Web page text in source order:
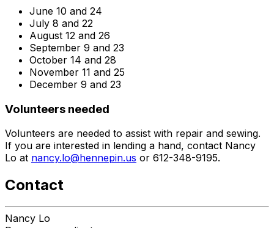
June 10 and 24
July 8 and 22
August 12 and 26
September 9 and 23
October 14 and 28
November 11 and 25
December 9 and 23
Volunteers needed
Volunteers are needed to assist with repair and sewing.
If you are interested in lending a hand, contact Nancy
Lo at nancy.lo@hennepin.us or 612-348-9195.
Contact
Nancy Lo